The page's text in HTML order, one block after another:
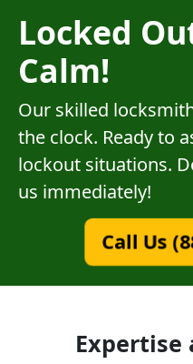
Locked
Calm!
Our skilled
the clock. Ready to
lockout situations.
us immediately!
Call Us
Expertise